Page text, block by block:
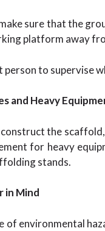
sure that the
platform away
person to supervise
and Heavy
the
for heavy
stands.
in Mind
of environmental